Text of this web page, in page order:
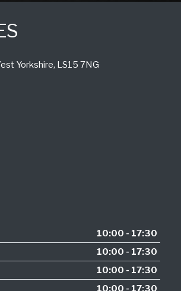
Yorkshire, LS15 7NG
10:00 - 17:30
10:00 - 17:30
10:00 - 17:30
10:00 - 17:30